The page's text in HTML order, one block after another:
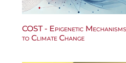
COST - Epigenetic
to Climate Change